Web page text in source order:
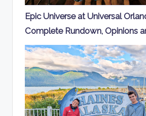
Epic Universe at Universal
Complete Rundown, Opinions